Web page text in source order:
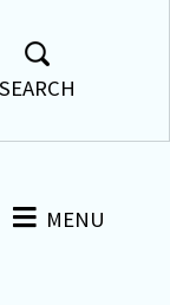
SEARCH
MENU